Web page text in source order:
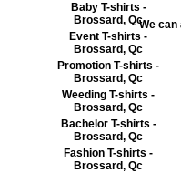
Baby T-shirts -
Brossard, Qc
Event T-shirts -
Brossard, Qc
Promotion T-shirts -
Brossard, Qc
Weeding T-shirts -
Brossard, Qc
Bachelor T-shirts -
Brossard, Qc
Fashion T-shirts -
Brossard, Qc
We